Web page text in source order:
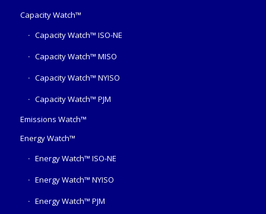
Capacity Watch™
Capacity Watch™ ISO-NE
Capacity Watch™ MISO
Capacity Watch™ NYISO
Capacity Watch™ PJM
Emissions Watch™
Energy Watch™
Energy Watch™ ISO-NE
Energy Watch™ NYISO
Energy Watch™ PJM